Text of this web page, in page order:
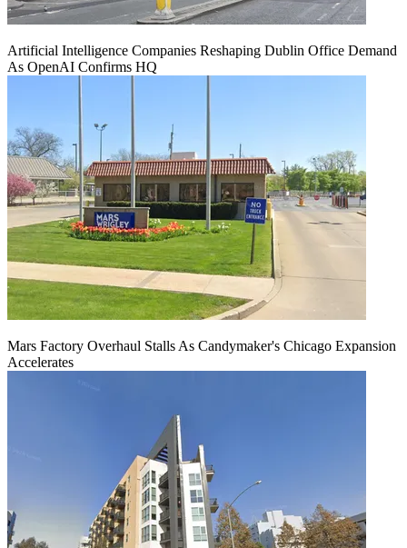
Artificial Intelligence Companies Reshaping Dublin Office Demand
As OpenAI Confirms HQ
Mars Factory Overhaul Stalls As Candymaker's Chicago Expansion
Accelerates